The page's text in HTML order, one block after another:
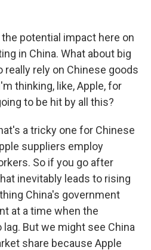
the potential impact here on
in China. What about big
really rely on Chinese goods
thinking, like, Apple, for
to be hit by all this?
a tricky one for Chinese
suppliers employ
So if you go after
inevitably leads to rising
China's government
at a time when the
But we might see China
share because Apple